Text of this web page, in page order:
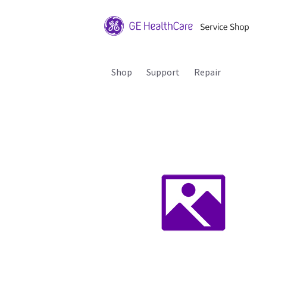
Shop Support Repair